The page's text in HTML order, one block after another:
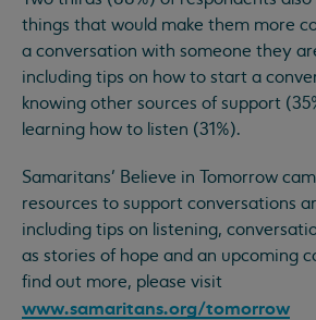
things that would make them more
a conversation with someone they
including tips on how to start a
knowing other sources of support
learning how to listen (31%).
Samaritans’ Believe in Tomorrow
resources to support conversations
including tips on listening,
as stories of hope and an upcoming
find out more, please visit
www.samaritans.org/tomorrow